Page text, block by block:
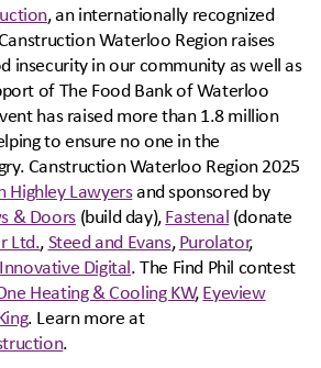
, an internationally recognized
Waterloo Region raises
insecurity in our community as well as
of The Food Bank of Waterloo
has raised more than 1.8 million
to ensure no one in the
Canstruction Waterloo Region 2025
Highley Lawyersand sponsored by
& Doors(build day),Fastenal (donate
Ltd.,Steed and Evans,Purolator,
Innovative Digital. The Find Phil contest
Heating & Cooling KW,Eyeview
. Learn more at
.